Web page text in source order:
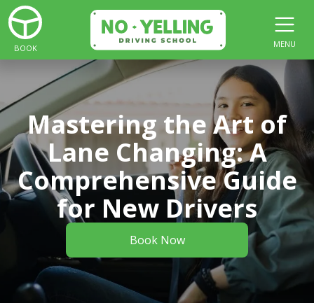
BOOK MENU
Mastering the Art of
Lane Changing: A
Comprehensive Guide
for New Drivers
Book Now